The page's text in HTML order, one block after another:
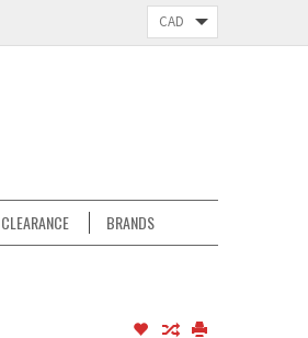
CLEARANCE BRANDS